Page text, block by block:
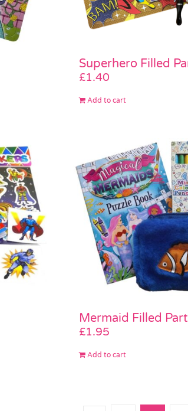
Superhero Filled
£1.40
Add to cart
Mermaid Filled
£1.95
Add to cart